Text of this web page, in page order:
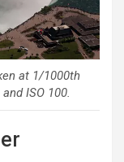
at 1/1000th
ISO 100.